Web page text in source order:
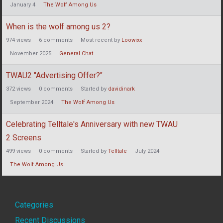
January 4 The Wolf Among Us
When is the wolf among us 2?
974 views 6 comments Most recent by Loowixx
November 2025 General Chat
TWAU2 "Advertising Offer?"
372views 0 comments Started by davidinark
September 2024 The Wolf Among Us
Celebrating Telltale's Anniversary with new TWAU
2 Screens
499 views 0 comments Started by Telltale July 2024
The Wolf Among Us
Quick
Categories
Recent Discussions